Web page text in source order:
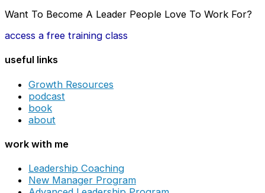
Want To Become A Leader People Love To Work For?
access a free training class
useful links
Growth Resources
podcast
book
about
work with me
Leadership Coaching
New Manager Program